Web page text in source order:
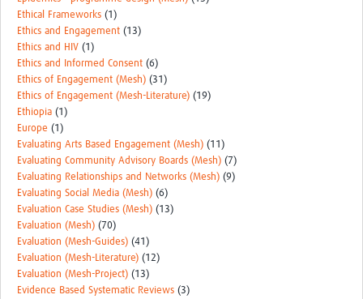
Ethical Frameworks (1)
Ethics and Engagement (13)
Ethics and HIV (1)
Ethics and Informed Consent (6)
Ethics of Engagement (Mesh) (31)
Ethics of Engagement (Mesh-Literature) (19)
Ethiopia (1)
Europe (1)
Evaluating Arts Based Engagement (Mesh) (11)
Evaluating Community Advisory Boards (Mesh) (7)
Evaluating Relationships and Networks (Mesh) (9)
Evaluating Social Media (Mesh) (6)
Evaluation Case Studies (Mesh) (13)
Evaluation (Mesh) (70)
Evaluation (Mesh-Guides) (41)
Evaluation (Mesh-Literature) (12)
Evaluation (Mesh-Project) (13)
Evidence Based Systematic Reviews (3)